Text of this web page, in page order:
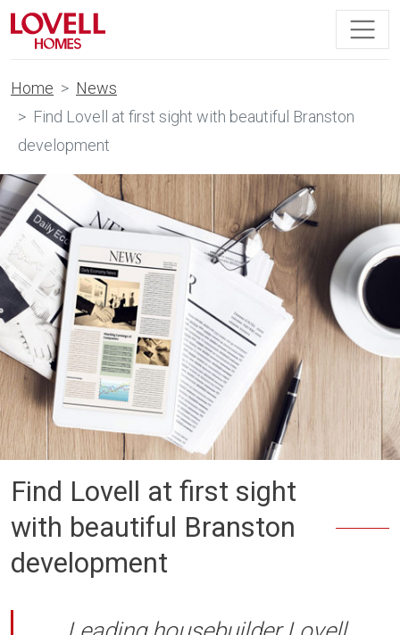
Home
News
Find Lovell at first sight with beautiful Branston
development
Find Lovell at first sight
with beautiful Branston
development